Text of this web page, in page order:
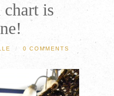
chart is
/ 0 COMMENTS